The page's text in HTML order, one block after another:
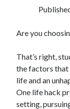
Are you
That’s right,
the factors that
life and an
One life hack
setting,